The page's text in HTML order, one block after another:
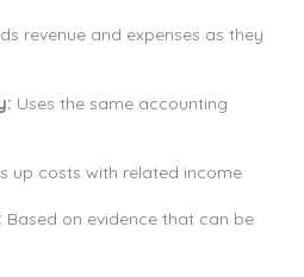
revenue and expenses as they
Uses the same accounting
up costs with related income
Based on evidence that can be